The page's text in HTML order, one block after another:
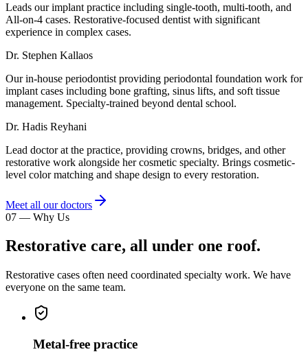
Leads our implant practice including single-tooth, multi-tooth, and
All-on-4 cases. Restorative-focused dentist with significant
experience in complex cases.
Dr. Stephen Kallaos
Our in-house periodontist providing periodontal foundation work for
implant cases including bone grafting, sinus lifts, and soft tissue
management. Specialty-trained beyond dental school.
Dr. Hadis Reyhani
Lead doctor at the practice, providing crowns, bridges, and other
restorative work alongside her cosmetic specialty. Brings cosmetic-
level color matching and shape design to every restoration.
Meet all our doctors
07 — Why Us
Restorative care, all under one roof.
Restorative cases often need coordinated specialty work. We have
everyone on the same team.
Metal-free practice